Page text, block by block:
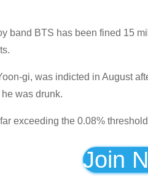
band BTS has been fined 15
gi, was indicted in August
was drunk.
exceeding the 0.08%
Join